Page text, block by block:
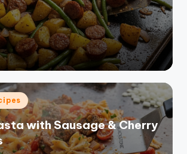
with Sausage & Cherry